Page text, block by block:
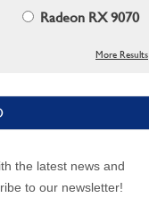
Radeon RX 9070
More Results
the latest news and
to our newsletter!